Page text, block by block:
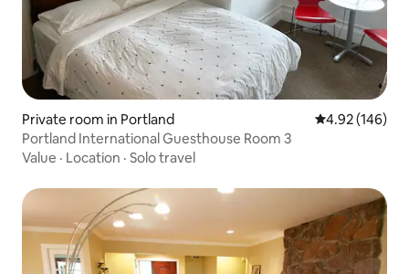
Private room in Portland 4.92 out of 5
4.92 (146)
Portland International Guesthouse Room 3
Value · Location · Solo travel